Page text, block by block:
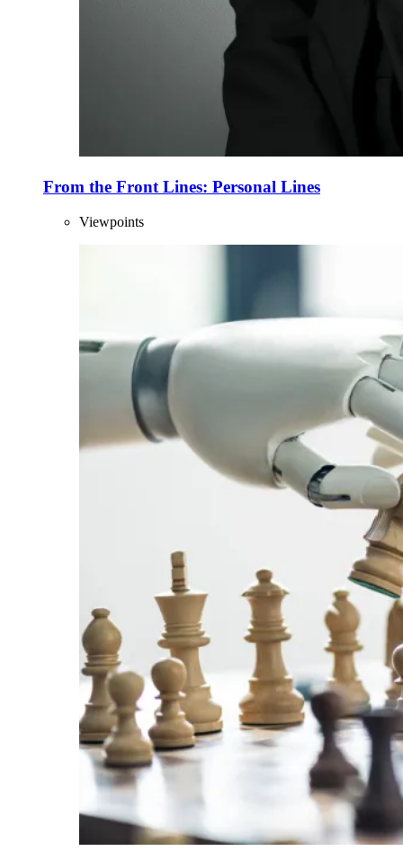
From the Front Lines: Personal Lines
Viewpoints